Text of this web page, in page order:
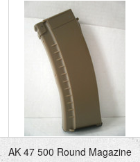
AK 47 500 Round Magazine